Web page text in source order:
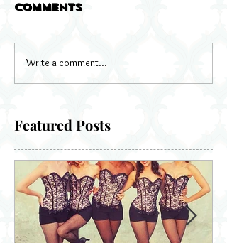
Comments
Write a comment...
Featured Posts